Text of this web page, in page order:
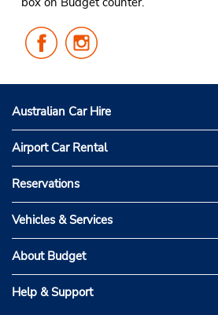
Follow
Us
Facebook
Us
Instagram
Australian Car Hire
Airport Car Rental
Reservations
Vehicles & Services
About Budget
Help & Support